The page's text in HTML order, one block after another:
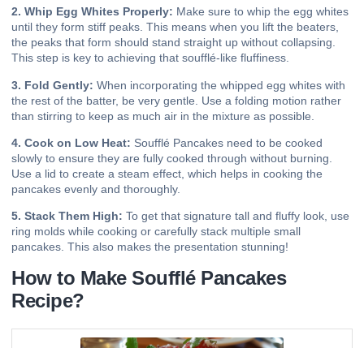
2. Whip Egg Whites Properly: Make sure to whip the egg whites
until they form stiff peaks. This means when you lift the beaters,
the peaks that form should stand straight up without collapsing.
This step is key to achieving that soufflé-like fluffiness.
3. Fold Gently: When incorporating the whipped egg whites with
the rest of the batter, be very gentle. Use a folding motion rather
than stirring to keep as much air in the mixture as possible.
4. Cook on Low Heat: Soufflé Pancakes need to be cooked
slowly to ensure they are fully cooked through without burning.
Use a lid to create a steam effect, which helps in cooking the
pancakes evenly and thoroughly.
5. Stack Them High: To get that signature tall and fluffy look, use
ring molds while cooking or carefully stack multiple small
pancakes. This also makes the presentation stunning!
How to Make Soufflé Pancakes
Recipe?